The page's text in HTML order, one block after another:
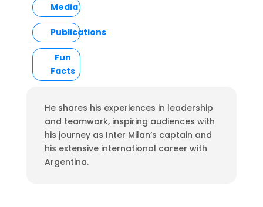
Media
Publications
Fun
Facts
He shares his experiences in leadership
and teamwork, inspiring audiences with
his journey as Inter Milan’s captain and
his extensive international career with
Argentina.